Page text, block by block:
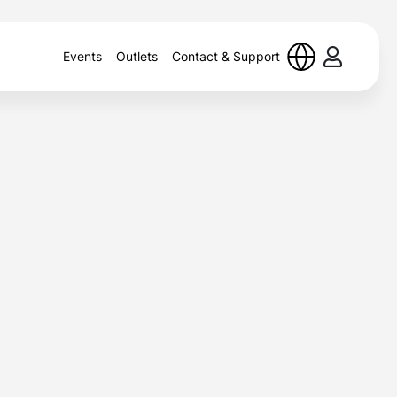
Events Outlets Contact & Support